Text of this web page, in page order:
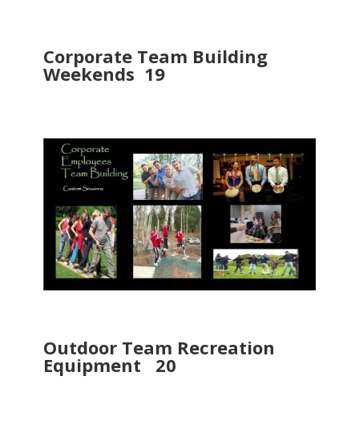
Corporate Team Building
Weekends 19
Outdoor Team Recreation
Equipment 20